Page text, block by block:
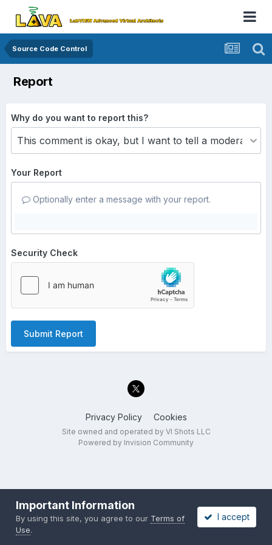
Source Code Control
Report
Why do you want to report this?
Your Report
Optionally enter a message with your report.
Security Check
Submit Report
Privacy Policy Cookies
Site owned and operated by VI Shots LLC
Powered by Invision Community
Important Information
By using this site, you agree to our Terms of
Use.
I accept